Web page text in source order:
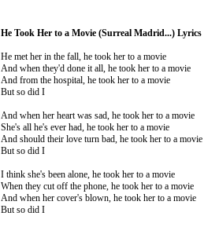
He Took Her to a Movie (Surreal Madrid...) Lyrics
He met her in the fall, he took her to a movie
And when they'd done it all, he took her to a movie
And from the hospital, he took her to a movie
But so did I
And when her heart was sad, he took her to a movie
She's all he's ever had, he took her to a movie
And should their love turn bad, he took her to a movie
But so did I
I think she's been alone, he took her to a movie
When they cut off the phone, he took her to a movie
And when her cover's blown, he took her to a movie
But so did I